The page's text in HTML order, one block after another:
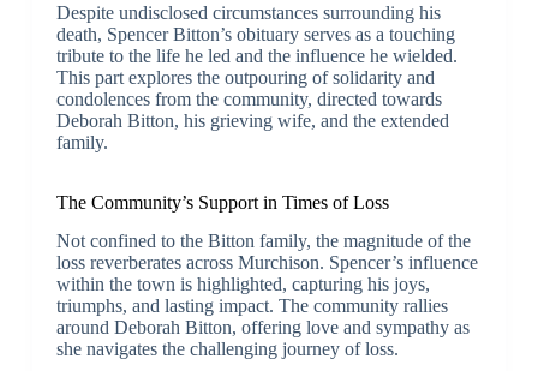
Despite undisclosed circumstances surrounding his
death, Spencer Bitton’s obituary serves as a touching
tribute to the life he led and the influence he wielded.
This part explores the outpouring of solidarity and
condolences from the community, directed towards
Deborah Bitton, his grieving wife, and the extended
family.
The Community’s Support in Times of Loss
Not confined to the Bitton family, the magnitude of the
loss reverberates across Murchison. Spencer’s influence
within the town is highlighted, capturing his joys,
triumphs, and lasting impact. The community rallies
around Deborah Bitton, offering love and sympathy as
she navigates the challenging journey of loss.